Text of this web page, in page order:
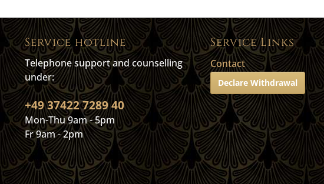
Service hotline
Telephone support and counselling
under:
+49 37422 7289 40
Mon-Thu 9am - 5pm
Fr 9am - 2pm
Service Links
Contact
Declare Withdrawal